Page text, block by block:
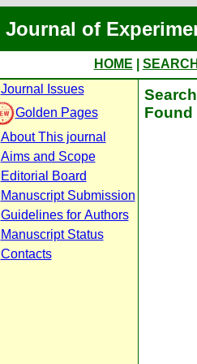
Journal of
HOME
Journal Issues
Golden Pages
About This journal
Aims and Scope
Editorial Board
Manuscript Submission
Guidelines for Authors
Manuscript Status
Contacts
Found